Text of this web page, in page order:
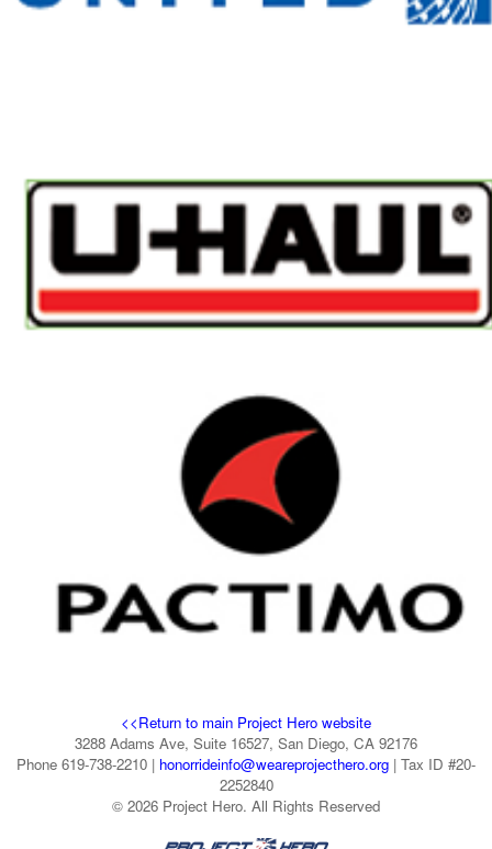
<<Return to main Project Hero website
3288 Adams Ave, Suite 16527, San Diego, CA 92176
Phone 619-738-2210 | honorrideinfo@weareprojecthero.org | Tax ID #20-
2252840
© 2026 Project Hero. All Rights Reserved